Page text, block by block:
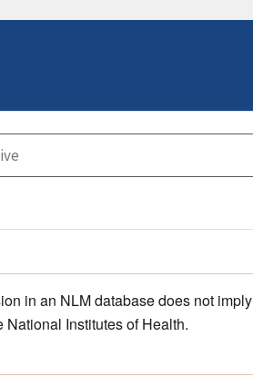
in an NLM database does not imply
National Institutes of Health.